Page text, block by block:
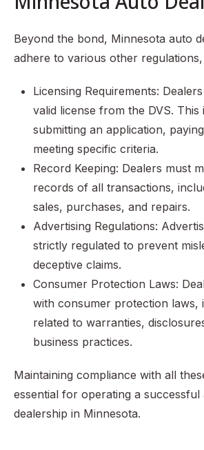
Beyond the bond, Minnesota auto
adhere to various other
Licensing Requirements:
valid license from the DVS. This
submitting an application,
meeting specific criteria.
Record Keeping: Dealers must
records of all transactions,
sales, purchases, and repairs.
Advertising Regulations:
strictly regulated to prevent
deceptive claims.
Consumer Protection Laws:
with consumer protection laws,
related to warranties,
business practices.
Maintaining compliance with all
essential for operating a successful
dealership in Minnesota.